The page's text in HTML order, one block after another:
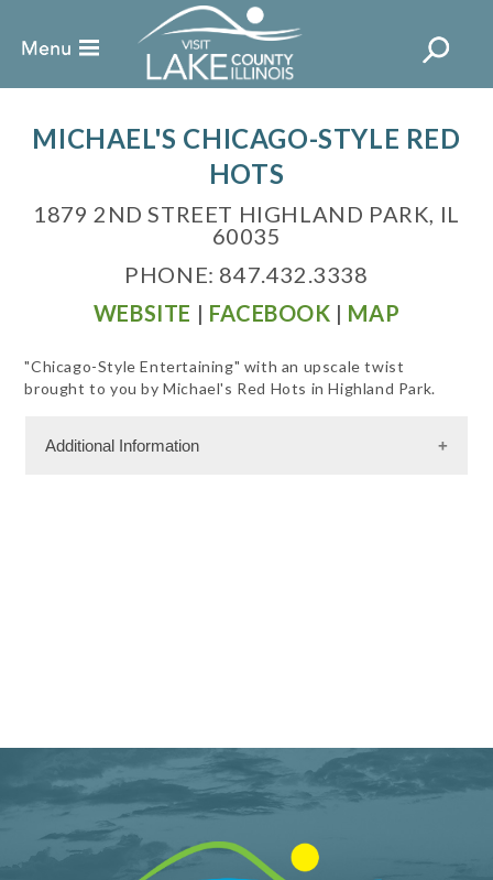
MICHAEL'S CHICAGO-STYLE RED
HOTS
1879 2ND STREET HIGHLAND PARK, IL
60035
PHONE: 847.432.3338
WEBSITE | FACEBOOK | MAP
"Chicago-Style Entertaining" with an upscale twist
brought to you by Michael's Red Hots in Highland Park.
Additional Information